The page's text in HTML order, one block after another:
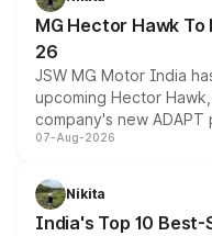
changes.
MG Hector Hawk
26
JSW MG Motor India
upcoming Hector
company's new
heavily from the Wuling
in hybrid powertrain
existing Hector in the
07-Aug-2026
Nikita
India's Top 10